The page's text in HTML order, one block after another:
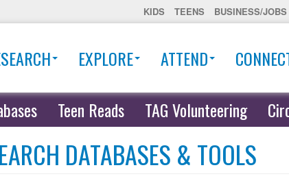
KIDS TEENS BUSINESS/JOBS
EXPLORE ATTEND
Teen Reads TAG Volunteering
DATABASES & TOOLS